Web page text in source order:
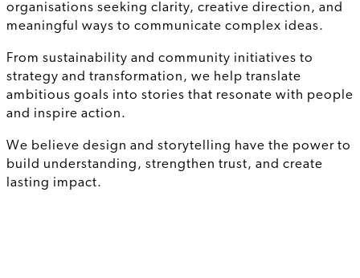
organisations seeking clarity, creative direction, and
meaningful ways to communicate complex ideas.
From sustainability and community initiatives to
strategy and transformation, we help translate
ambitious goals into stories that resonate with people
and inspire action.
We believe design and storytelling have the power to
build understanding, strengthen trust, and create
lasting impact.